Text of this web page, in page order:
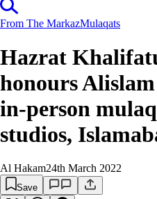
From The MarkazMulaqats
Hazrat
honours
in-person
studios,
Al Hakam24th March 2022
Save